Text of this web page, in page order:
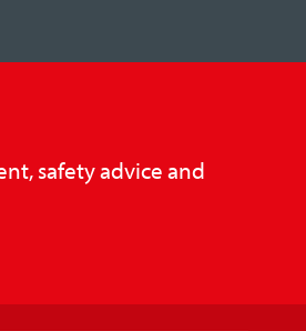
safety advice and